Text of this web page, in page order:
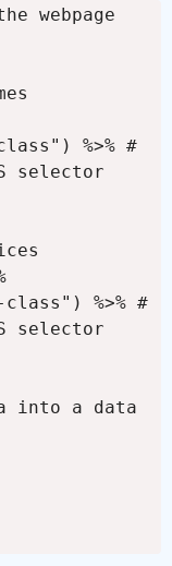
webpage
selector
selector
into a data